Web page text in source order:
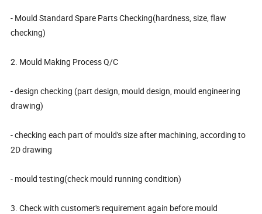
- Mould Standard Spare Parts Checking(hardness, size, flaw
checking)
2. Mould Making Process Q/C
- design checking (part design, mould design, mould engineering
drawing)
- checking each part of mould's size after machining, according to
2D drawing
- mould testing(check mould running condition)
3. Check with customer's requirement again before mould